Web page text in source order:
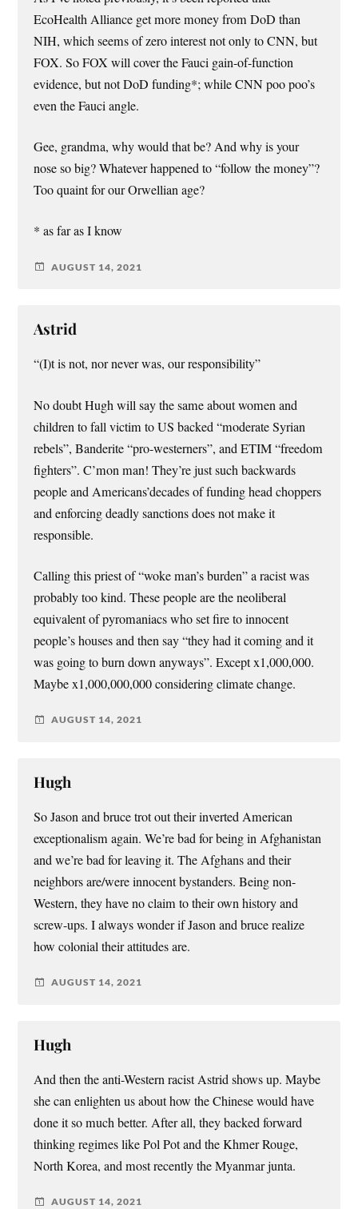
EcoHealth Alliance get more money from DoD than
NIH, which seems of zero interest not only to CNN, but
FOX. So FOX will cover the Fauci gain-of-function
evidence, but not DoD funding*; while CNN poo poo’s
even the Fauci angle.
Gee, grandma, why would that be? And why is your
nose so big? Whatever happened to “follow the money”?
Too quaint for our Orwellian age?
* as far as I know
AUGUST 14, 2021
Astrid
“(I)t is not, nor never was, our responsibility”
No doubt Hugh will say the same about women and
children to fall victim to US backed “moderate Syrian
rebels”, Banderite “pro-westerners”, and ETIM “freedom
fighters”. C’mon man! They’re just such backwards
people and Americans’decades of funding head choppers
and enforcing deadly sanctions does not make it
responsible.
Calling this priest of “woke man’s burden” a racist was
probably too kind. These people are the neoliberal
equivalent of pyromaniacs who set fire to innocent
people’s houses and then say “they had it coming and it
was going to burn down anyways”. Except x1,000,000.
Maybe x1,000,000,000 considering climate change.
AUGUST 14, 2021
Hugh
So Jason and bruce trot out their inverted American
exceptionalism again. We’re bad for being in Afghanistan
and we’re bad for leaving it. The Afghans and their
neighbors are/were innocent bystanders. Being non-
Western, they have no claim to their own history and
screw-ups. I always wonder if Jason and bruce realize
how colonial their attitudes are.
AUGUST 14, 2021
Hugh
And then the anti-Western racist Astrid shows up. Maybe
she can enlighten us about how the Chinese would have
done it so much better. After all, they backed forward
thinking regimes like Pol Pot and the Khmer Rouge,
North Korea, and most recently the Myanmar junta.
AUGUST 14, 2021